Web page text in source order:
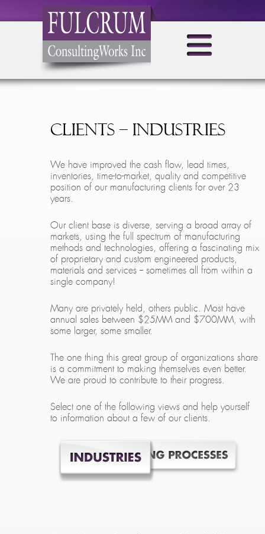
Clients – Industries
We have improved the cash flow, lead times,
inventories, time-to-market, quality and competitive
position of our manufacturing clients for over 23
years.
Our client base is diverse, serving a broad array of
markets, using the full spectrum of manufacturing
methods and technologies, offering a fascinating mix
of proprietary and custom engineered products,
materials and services -- sometimes all from within a
single company!
Many are privately held, others public. Most have
annual sales between $25MM and $700MM, with
some larger, some smaller.
The one thing this great group of organizations share
is a commitment to making themselves even better.
We are proud to contribute to their progress.
Select one of the following views and help yourself
to information about a few of our clients.